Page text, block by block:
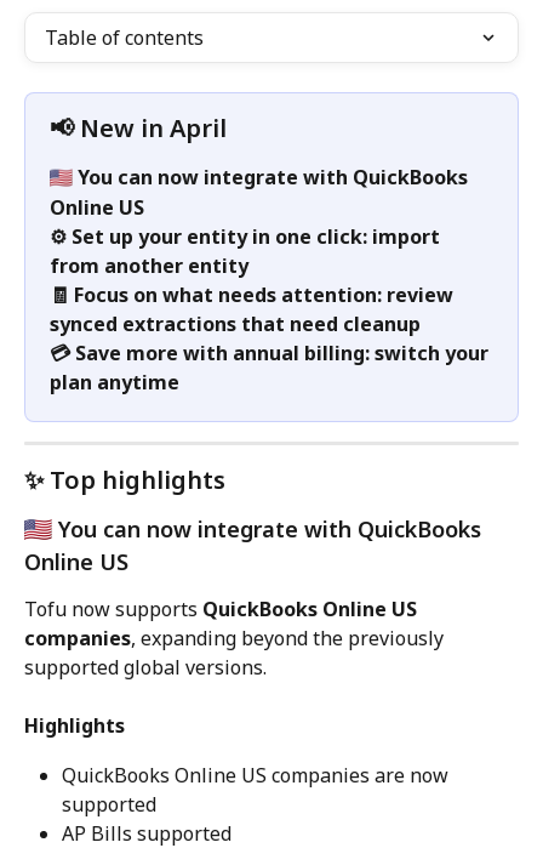
Table of contents
📢 New in April
You can now integrate with QuickBooks
Online US
⚙️ Set up your entity in one click: import
from another entity
🧾 Focus on what needs attention: review
synced extractions that need cleanup
💳 Save more with annual billing: switch your
plan anytime
✨ Top highlights
You can now integrate with QuickBooks
Online US
Tofu now supports QuickBooks Online US
companies, expanding beyond the previously
supported global versions.
Highlights
QuickBooks Online US companies are now
supported
AP Bills supported